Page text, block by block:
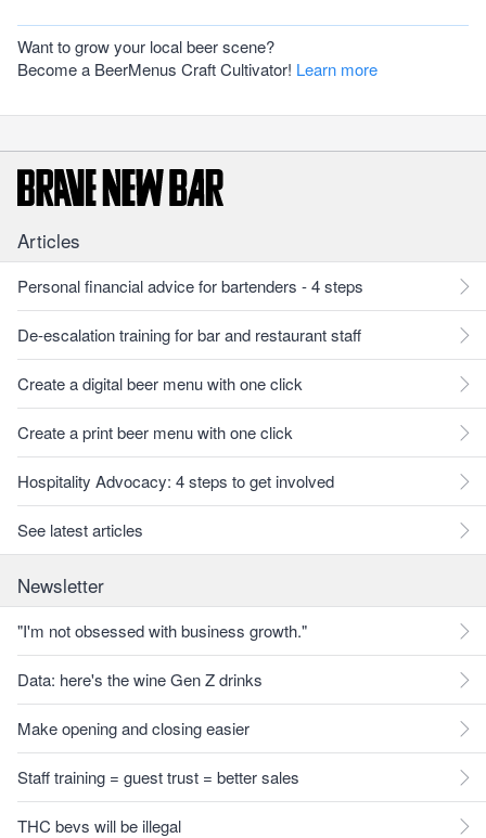
Want to grow your local beer scene?
Become a BeerMenus Craft Cultivator! Learn more
Articles
Personal financial advice for bartenders - 4 steps
De-escalation training for bar and restaurant staff
Create a digital beer menu with one click
Create a print beer menu with one click
Hospitality Advocacy: 4 steps to get involved
See latest articles
Newsletter
"I'm not obsessed with business growth."
Data: here's the wine Gen Z drinks
Make opening and closing easier
Staff training = guest trust = better sales
THC bevs will be illegal